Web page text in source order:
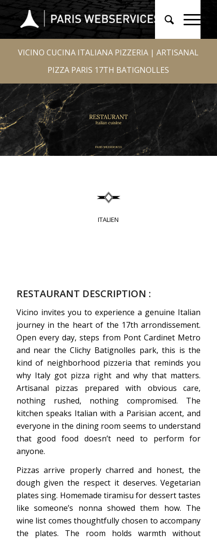
VICINO CUCINA ITALIANA PIZZERIA | ARTISANAL
PIZZA PARIS 17TH BATIGNOLLES
ITALIEN
RESTAURANT DESCRIPTION :
Vicino invites you to experience a genuine Italian
journey in the heart of the 17th arrondissement.
Open every day, steps from Pont Cardinet Metro
and near the Clichy Batignolles park, this is the
kind of neighborhood pizzeria that reminds you
why Italy got pizza right and why that matters.
Artisanal pizzas prepared with obvious care,
nothing rushed, nothing compromised. The
kitchen speaks Italian with a Parisian accent, and
everyone in the dining room seems to understand
that good food doesn’t need to perform for
anyone.
Pizzas arrive properly charred and honest, the
dough given the respect it deserves. Vegetarian
plates sing. Homemade tiramisu for dessert tastes
like someone’s nonna showed them how. The
wine list comes thoughtfully chosen to accompany
the plates. The room holds warmth without